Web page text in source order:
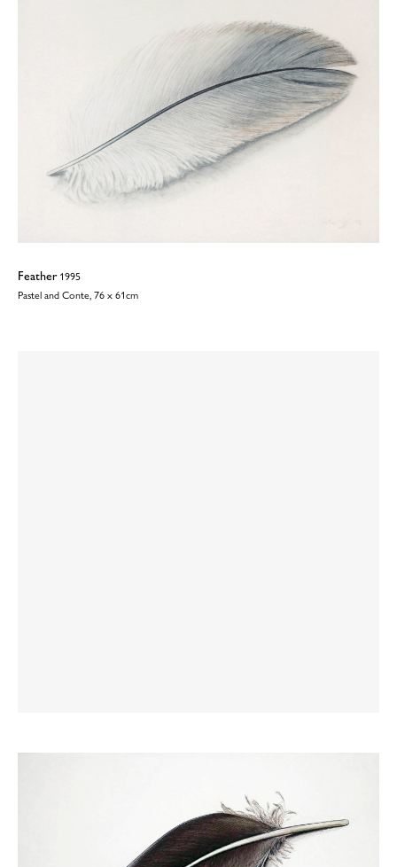
Feather1995
Pastel and Conte, 76 x 61cm